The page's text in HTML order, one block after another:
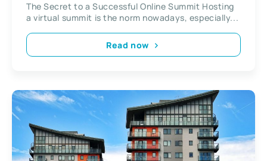
The Secret to a Successful Online Summit Hosting
a virtual summit is the norm nowadays, especially...
Read now